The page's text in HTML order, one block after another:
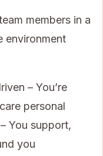
members in a
environment
– You’re
personal
You support,
you